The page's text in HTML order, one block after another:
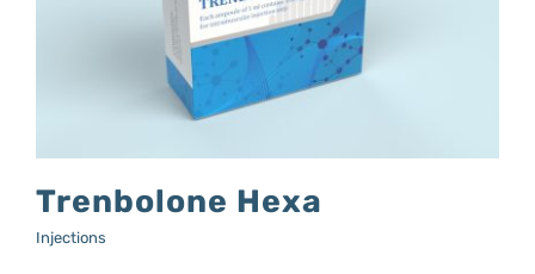
Trenbolone Hexa
Injections